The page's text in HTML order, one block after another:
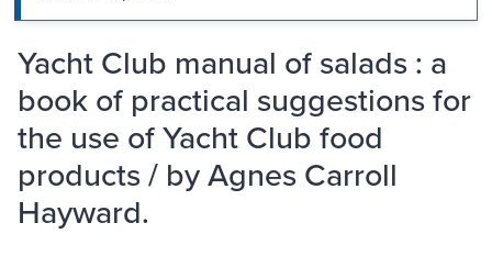
Yacht Club manual of salads : a
book of practical suggestions for
the use of Yacht Club food
products / by Agnes Carroll
Hayward.